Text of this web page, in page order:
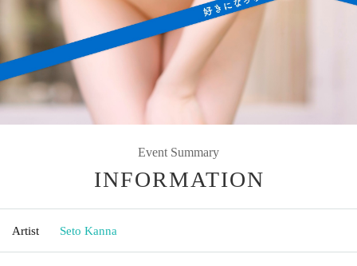
Event Summary
INFORMATION
Artist Seto Kanna